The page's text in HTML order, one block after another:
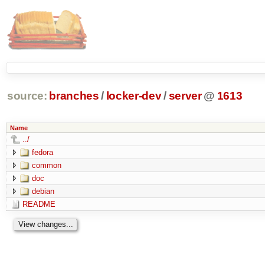
source: branches / locker-dev/server @ 1613
Name
../
fedora
common
doc
debian
README